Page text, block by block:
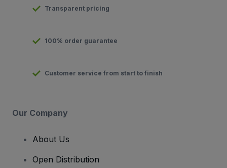
Transparent pricing
100% order guarantee
Customer service from start to finish
Our Company
About Us
Open Distribution